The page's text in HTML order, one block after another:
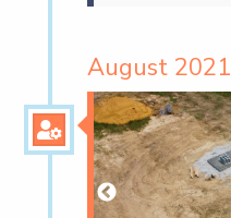
August 2021